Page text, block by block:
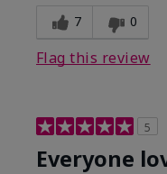
7 0
Flag this review
5
Everyone